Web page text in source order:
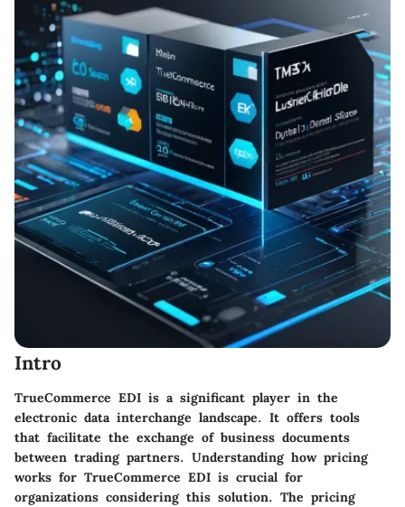
Intro
TrueCommerce EDI is a significant player in the
electronic data interchange landscape. It offers tools
that facilitate the exchange of business documents
between trading partners. Understanding how pricing
works for TrueCommerce EDI is crucial for
organizations considering this solution. The pricing